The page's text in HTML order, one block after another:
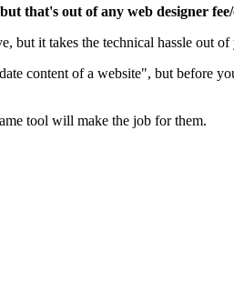
but that's out of any web designer
but it takes the technical hassle out of
content of a website", but before
tool will make the job for them.